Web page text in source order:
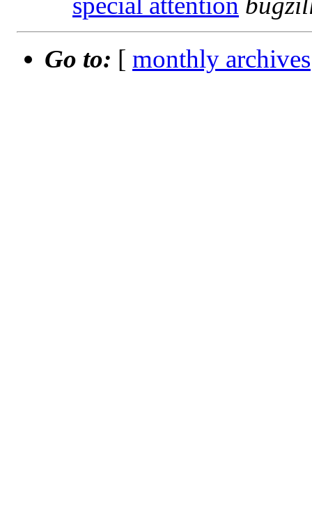
Go to: [ monthly archives